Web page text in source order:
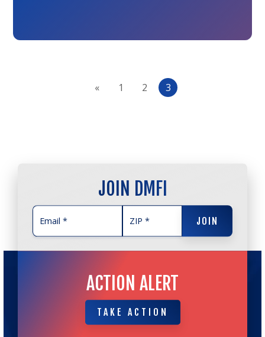
« 1 2 3
JOIN DMFI
JOIN
ACTION ALERT
TAKE ACTION
TAKE ACTION